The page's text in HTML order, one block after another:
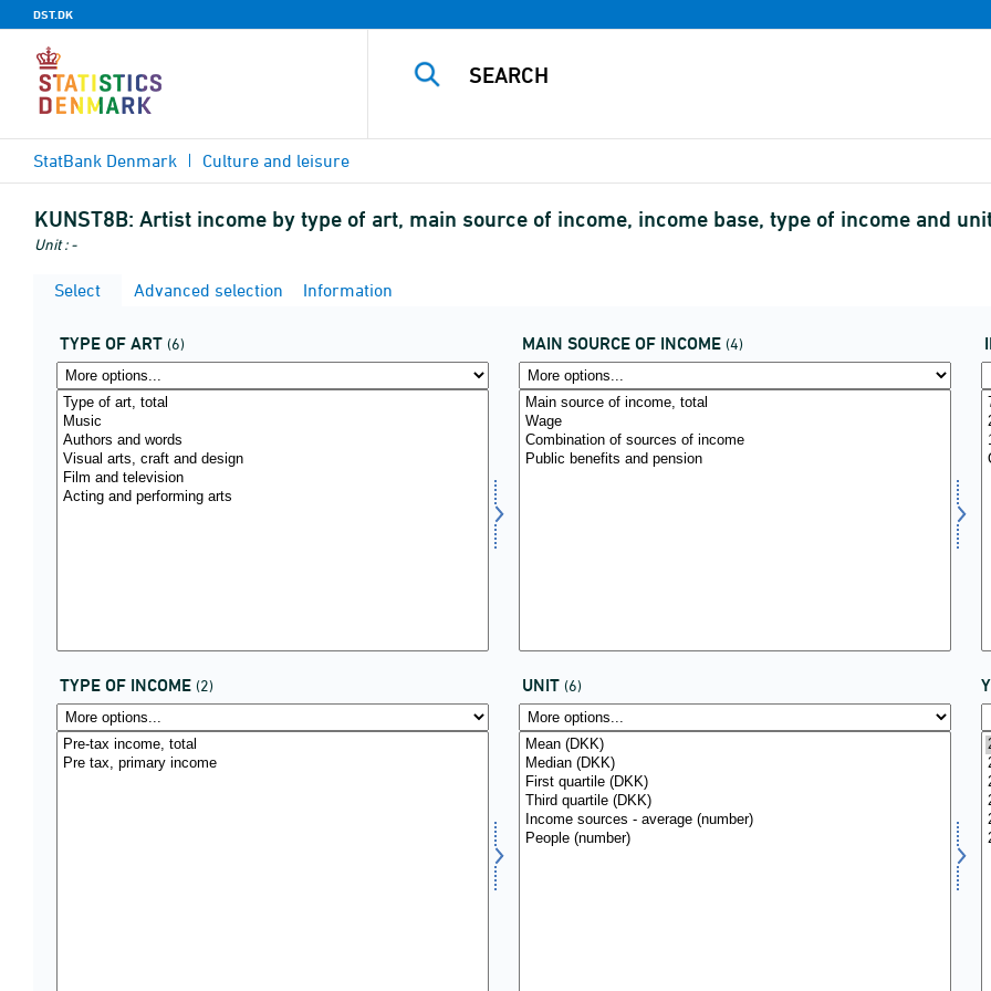
DST.DK
StatBank Denmark Culture and leisure
KUNST8B: Artist income by type of art, main source of income, income base, type of income and
Unit : -
Select Advanced selection Information
TYPE OF ART (6) MAIN SOURCE OF INCOME (4)
TYPE OF INCOME (2) UNIT (6)